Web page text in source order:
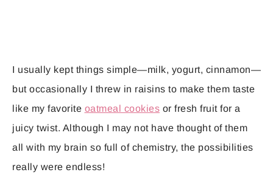
I usually kept things simple—milk, yogurt, cinnamon—
but occasionally I threw in raisins to make them taste
like my favorite oatmeal cookies or fresh fruit for a
juicy twist. Although I may not have thought of them
all with my brain so full of chemistry, the possibilities
really were endless!